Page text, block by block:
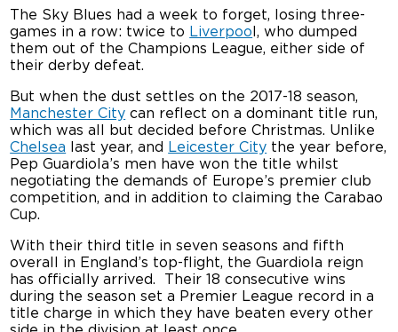
The Sky Blues had a week to forget, losing three-
games in a row: twice to Liverpoo l, who dumped
them out of the Champions League, either side of
their derby defeat.
But when the dust settles on the 2017-18 season,
Manchester City can reflect on a dominant title run,
which was all but decided before Christmas. Unlike
Chelsea last year, and Leicester City the year before,
Pep Guardiola’s men have won the title whilst
negotiating the demands of Europe’s premier club
competition, and in addition to claiming the Carabao
Cup.
With their third title in seven seasons and fifth
overall in England’s top-flight, the Guardiola reign
has officially arrived. Their 18 consecutive wins
during the season set a Premier League record in a
title charge in which they have beaten every other